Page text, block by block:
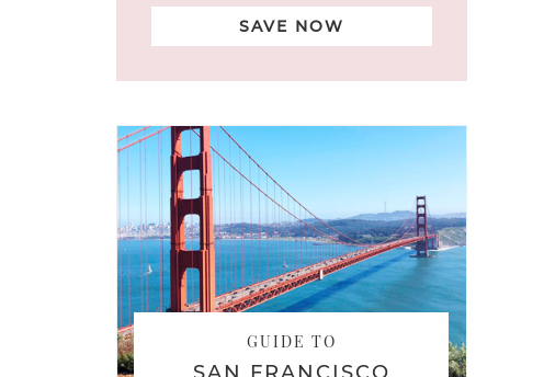
SAVE NOW
GUIDE TO